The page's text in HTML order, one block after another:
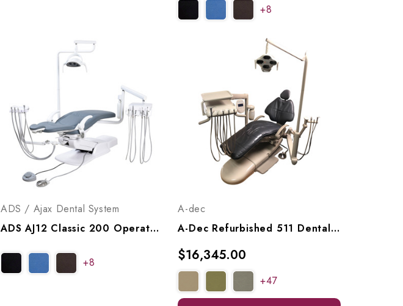
+8
ADS / Ajax Dental System
ADS AJ12 Classic 200 Operatory Package (with Or Without Cuspidor), A9122001, A9122011
+8
A-dec
A-Dec Refurbished 511 Dental Chair W/ A-Dec 532 Radius Delivery, Assistant's Arm & LED Light
$16,345.00
+47